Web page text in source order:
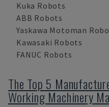
Kuka Robots
ABB Robots
Yaskawa Motoman
Kawasaki Robots
FANUC Robots
The Top 5
Working Machinery